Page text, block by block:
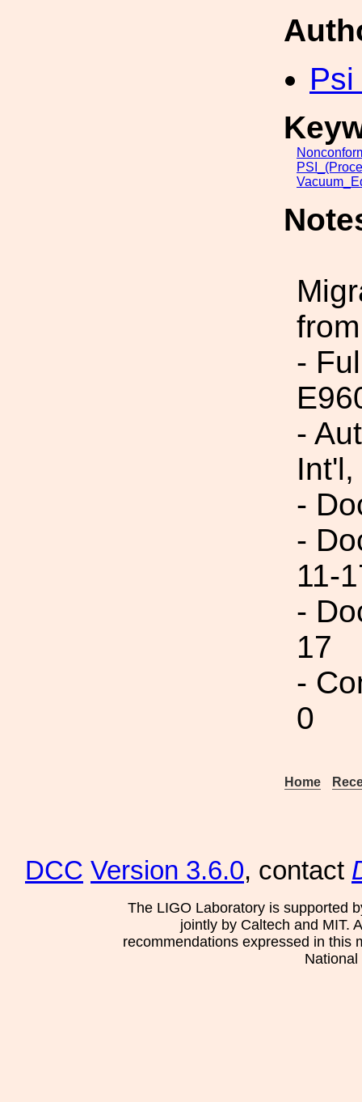
-
-
-
-
11-
-
17
-
0
Home
DCC Version 3.6.0, contact
The LIGO Laboratory is supported
jointly by Caltech and MIT.
recommendations expressed in this